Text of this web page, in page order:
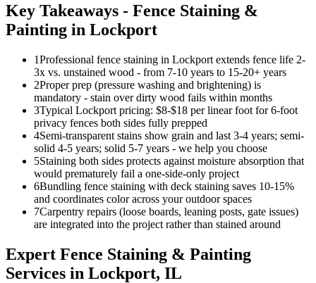
Key Takeaways - Fence Staining &
Painting in Lockport
1Professional fence staining in Lockport extends fence life 2-
3x vs. unstained wood - from 7-10 years to 15-20+ years
2Proper prep (pressure washing and brightening) is
mandatory - stain over dirty wood fails within months
3Typical Lockport pricing: $8-$18 per linear foot for 6-foot
privacy fences both sides fully prepped
4Semi-transparent stains show grain and last 3-4 years; semi-
solid 4-5 years; solid 5-7 years - we help you choose
5Staining both sides protects against moisture absorption that
would prematurely fail a one-side-only project
6Bundling fence staining with deck staining saves 10-15%
and coordinates color across your outdoor spaces
7Carpentry repairs (loose boards, leaning posts, gate issues)
are integrated into the project rather than stained around
Expert Fence Staining & Painting
Services in Lockport, IL